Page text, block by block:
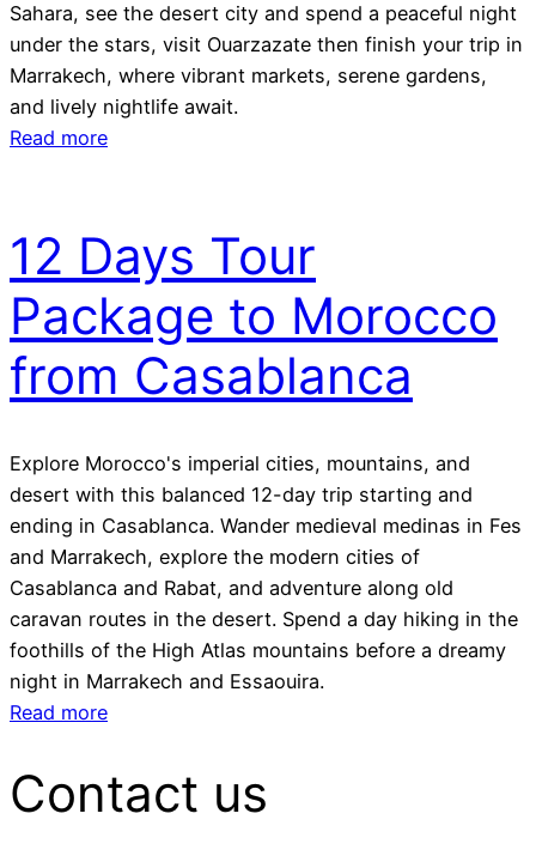
Sahara, see the desert city and spend a peaceful night
under the stars, visit Ouarzazate then finish your trip in
Marrakech, where vibrant markets, serene gardens,
and lively nightlife await.
Read more
12 Days Tour
Package to Morocco
from Casablanca
Explore Morocco's imperial cities, mountains, and
desert with this balanced 12-day trip starting and
ending in Casablanca. Wander medieval medinas in Fes
and Marrakech, explore the modern cities of
Casablanca and Rabat, and adventure along old
caravan routes in the desert. Spend a day hiking in the
foothills of the High Atlas mountains before a dreamy
night in Marrakech and Essaouira.
Read more
Contact us